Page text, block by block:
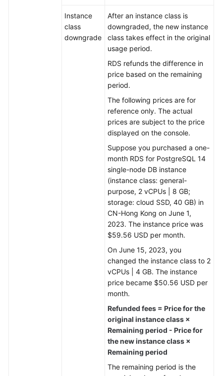
Instance
class
downgrade
After an instance class is
downgraded, the new instance
class takes effect in the original
usage period.
RDS refunds the difference in
price based on the remaining
period.
The following prices are for
reference only. The actual
prices are subject to the price
displayed on the console.
Suppose you purchased a one-
month RDS for PostgreSQL 14
single-node DB instance
(instance class: general-
purpose, 2 vCPUs | 8 GB;
storage: cloud SSD, 40 GB) in
CN-Hong Kong on June 1,
2023. The instance price was
$59.56 USD per month.
On June 15, 2023, you
changed the instance class to 2
vCPUs | 4 GB. The instance
price became $50.56 USD per
month.
Refunded fees = Price for the
original instance class ×
Remaining period - Price for
the new instance class ×
Remaining period
The remaining period is the